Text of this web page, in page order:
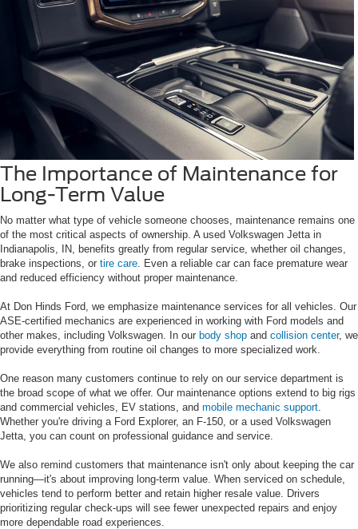
The Importance of Maintenance for
Long-Term Value
No matter what type of vehicle someone chooses, maintenance remains one
of the most critical aspects of ownership. A used Volkswagen Jetta in
Indianapolis, IN, benefits greatly from regular service, whether oil changes,
brake inspections, or tire care . Even a reliable car can face premature wear
and reduced efficiency without proper maintenance.
At Don Hinds Ford, we emphasize maintenance services for all vehicles. Our
ASE-certified mechanics are experienced in working with Ford models and
other makes, including Volkswagen. In our body shop and collision center, we
provide everything from routine oil changes to more specialized work.
One reason many customers continue to rely on our service department is
the broad scope of what we offer. Our maintenance options extend to big rigs
and commercial vehicles, EV stations, and mobile mechanic support
Whether you're driving a Ford Explorer, an F-150, or a used Volkswagen
Jetta, you can count on professional guidance and service.
We also remind customers that maintenance isn't only about keeping the car
running—it's about improving long-term value. When serviced on schedule,
vehicles tend to perform better and retain higher resale value. Drivers
prioritizing regular check-ups will see fewer unexpected repairs and enjoy
more dependable road experiences.